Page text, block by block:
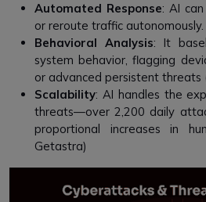
Automated Response: AI
or reroute traffic autonomously.
Behavioral Analysis: It
system behavior, flagging
or advanced persistent threats
Scalability: AI handles the
threats—over 2,200 daily
proportional increases in
Getastra)